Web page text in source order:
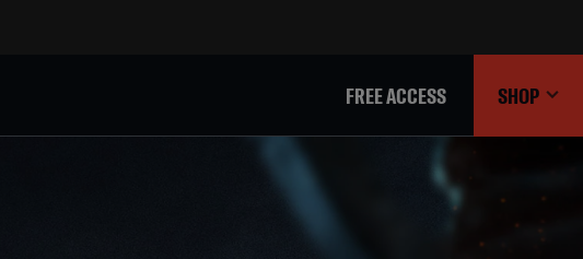
FREE ACCESS SHOP